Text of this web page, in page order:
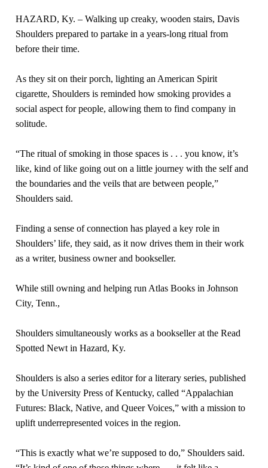
HAZARD, Ky. – Walking up creaky, wooden stairs, Davis
Shoulders prepared to partake in a years-long ritual from
before their time.
As they sit on their porch, lighting an American Spirit
cigarette, Shoulders is reminded how smoking provides a
social aspect for people, allowing them to find company in
solitude.
“The ritual of smoking in those spaces is . . . you know, it’s
like, kind of like going out on a little journey with the self and
the boundaries and the veils that are between people,”
Shoulders said.
Finding a sense of connection has played a key role in
Shoulders’ life, they said, as it now drives them in their work
as a writer, business owner and bookseller.
While still owning and helping run Atlas Books in Johnson
City, Tenn.,
Shoulders simultaneously works as a bookseller at the Read
Spotted Newt in Hazard, Ky.
Shoulders is also a series editor for a literary series, published
by the University Press of Kentucky, called “Appalachian
Futures: Black, Native, and Queer Voices,” with a mission to
uplift underrepresented voices in the region.
“This is exactly what we’re supposed to do,” Shoulders said.